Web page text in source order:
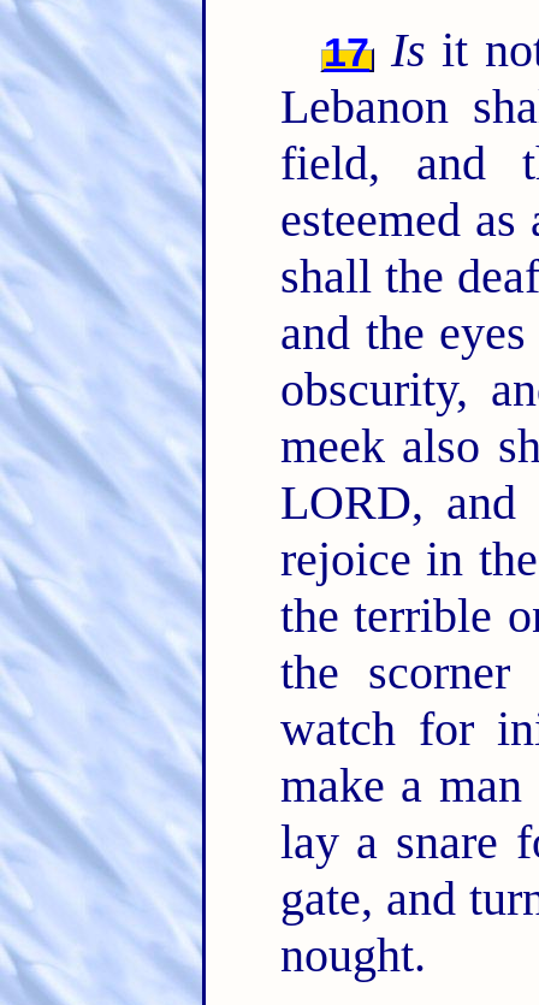
17 Is it
Lebanon
field, and
esteemed
shall the
and the
obscurity,
meek also
LORD, and
rejoice in
the terrible
the
watch for
make a
lay a snare
gate, and
nought.